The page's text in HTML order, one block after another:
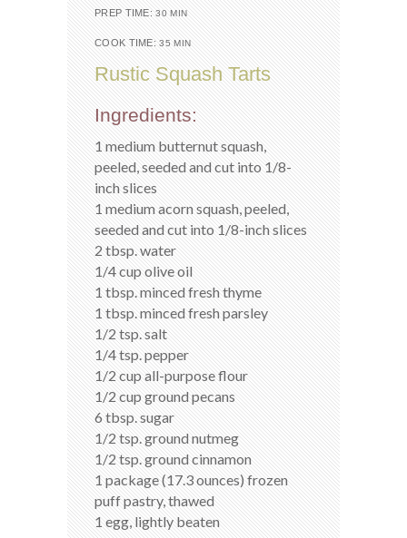
PREP TIME: 30 MIN
COOK TIME: 35 MIN
Rustic Squash Tarts
Ingredients:
1 medium butternut squash,
peeled, seeded and cut into 1/8-
inch slices
1 medium acorn squash, peeled,
seeded and cut into 1/8-inch slices
2 tbsp. water
1/4 cup olive oil
1 tbsp. minced fresh thyme
1 tbsp. minced fresh parsley
1/2 tsp. salt
1/4 tsp. pepper
1/2 cup all-purpose flour
1/2 cup ground pecans
6 tbsp. sugar
1/2 tsp. ground nutmeg
1/2 tsp. ground cinnamon
1 package (17.3 ounces) frozen
puff pastry, thawed
1 egg, lightly beaten